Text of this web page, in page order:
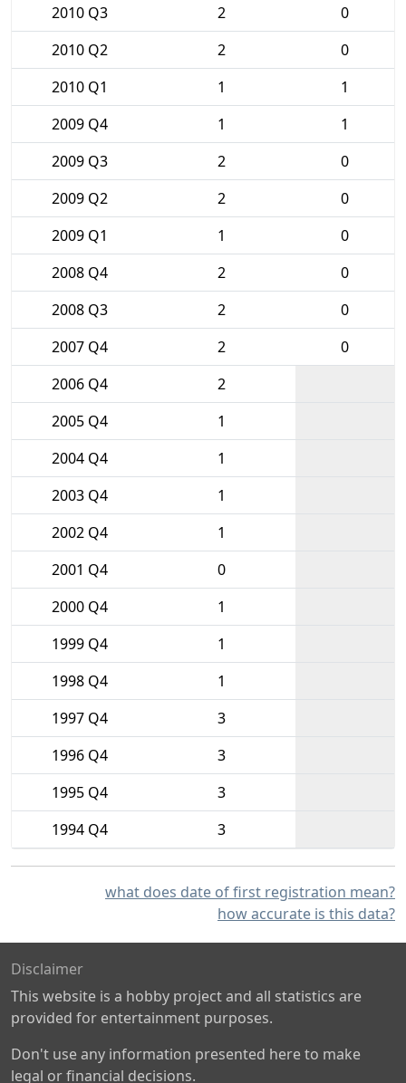
2010 Q3
2
0
2010 Q2
2
0
2010 Q1
1
1
2009 Q4
1
1
2009 Q3
2
0
2009 Q2
2
0
2009 Q1
1
0
2008 Q4
2
0
2008 Q3
2
0
2007 Q4
2
0
2006 Q4
2
2005 Q4
1
2004 Q4
1
2003 Q4
1
2002 Q4
1
2001 Q4
0
2000 Q4
1
1999 Q4
1
1998 Q4
1
1997 Q4
3
1996 Q4
3
1995 Q4
3
1994 Q4
3
what does date of first registration mean?
how accurate is this data?
Disclaimer
This website is a hobby project and all statistics are
provided for entertainment purposes.
Don't use any information presented here to make
legal or financial decisions.